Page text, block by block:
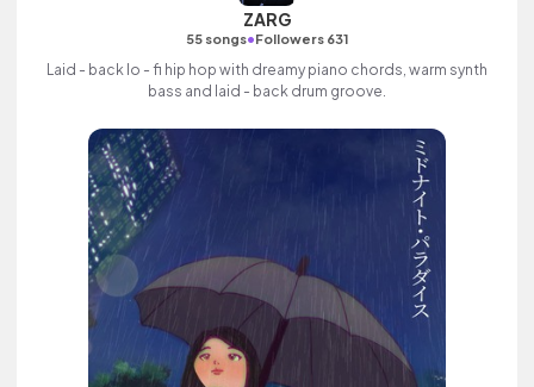
ZARG
55 songs•Followers 631
Laid - back lo - fi hip hop with dreamy piano chords, warm synth
bass and laid - back drum groove.